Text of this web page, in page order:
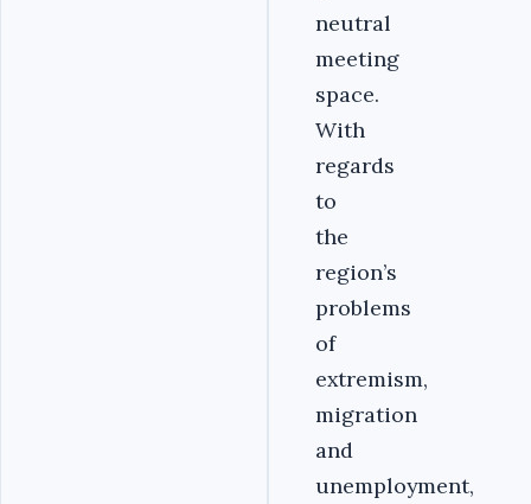
neutral
meeting
space.
With
regards
to
the
region’s
problems
of
extremism,
migration
and
unemployment,